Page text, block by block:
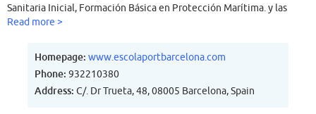
Sanitaria Inicial, Formación Básica en Protección Marítima. y las
ACTUALIZACIONES de todos los certificados y titulaciones
cualquier otro centro.
Read more >
Homepage: www.escolaportbarcelona.com
Phone: 932210380
Address: C/. Dr Trueta, 48, 08005 Barcelona, Spain